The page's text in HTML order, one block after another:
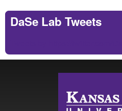
DaSe Lab Tweets